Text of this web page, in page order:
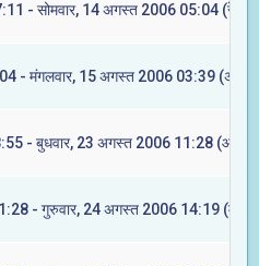
- सोमवार, 14 अगस्त 2006 05:04 (रेवती)
- मंगलवार, 15 अगस्त 2006 03:39
- बुधवार, 23 अगस्त 2006 11:28
- गुरुवार, 24 अगस्त 2006 14:19 (मघा)